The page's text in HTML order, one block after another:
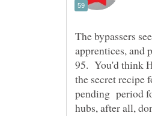
The bypassers
apprentices, and
95. You'd think
the secret recipe
pending period
hubs, after all,